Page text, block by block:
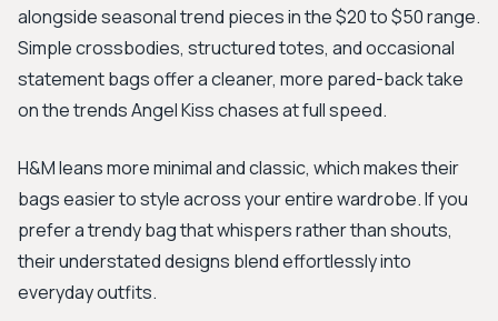
alongside seasonal trend pieces in the $20 to $50 range.
Simple crossbodies, structured totes, and occasional
statement bags offer a cleaner, more pared-back take
on the trends Angel Kiss chases at full speed.
H&M leans more minimal and classic, which makes their
bags easier to style across your entire wardrobe. If you
prefer a trendy bag that whispers rather than shouts,
their understated designs blend effortlessly into
everyday outfits.